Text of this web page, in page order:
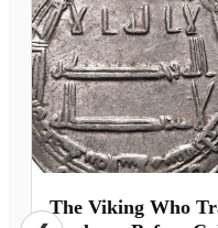
The Viking Who